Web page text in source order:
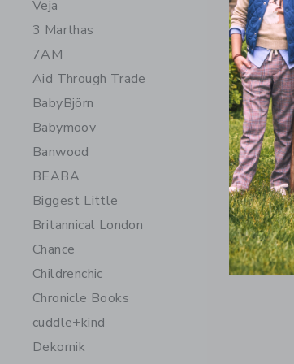
Veja
3 Marthas
7AM
Aid Through Trade
BabyBjörn
Babymoov
Banwood
BEABA
Biggest Little
Britannical London
Chance
Childrenchic
Chronicle Books
cuddle+kind
Dekornik